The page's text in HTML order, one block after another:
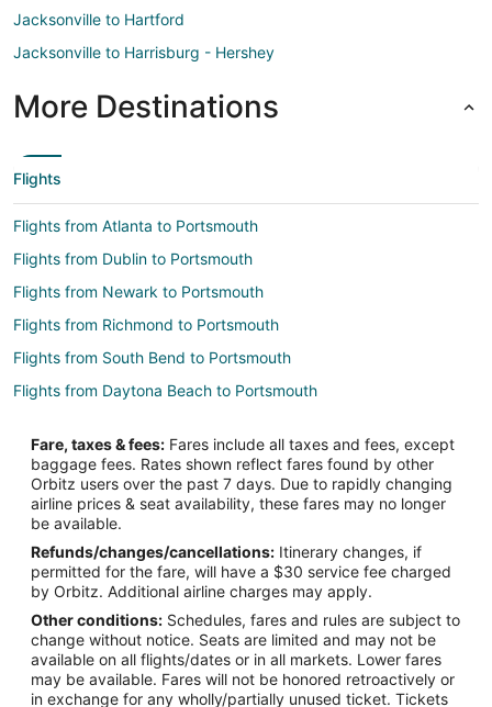
Jacksonville to Hartford
Jacksonville to Harrisburg - Hershey
More Destinations
Flights
Flights from Atlanta to Portsmouth
Flights from Dublin to Portsmouth
Flights from Newark to Portsmouth
Flights from Richmond to Portsmouth
Flights from South Bend to Portsmouth
Flights from Daytona Beach to Portsmouth
Flights from Dayton to Portsmouth
Flights from Jacksonville to Portsmouth
Flights from Newport News to Portsmouth
Flights from Sioux Falls to Portsmouth
Flights from Edinburgh to Portsmouth
Flights from Chattanooga to Portsmouth
Flights from Portland to Prudence Island
Flights from Grand Rapids to Prudence Island
Fare, taxes & fees: Fares include all taxes and fees, except
baggage fees. Rates shown reflect fares found by other
Orbitz users over the past 7 days. Due to rapidly changing
airline prices & seat availability, these fares may no longer
be available.
Refunds/changes/cancellations: Itinerary changes, if
permitted for the fare, will have a $30 service fee charged
by Orbitz. Additional airline charges may apply.
Other conditions: Schedules, fares and rules are subject to
change without notice. Seats are limited and may not be
available on all flights/dates or in all markets. Lower fares
may be available. Fares will not be honored retroactively or
in exchange for any wholly/partially unused ticket. Tickets